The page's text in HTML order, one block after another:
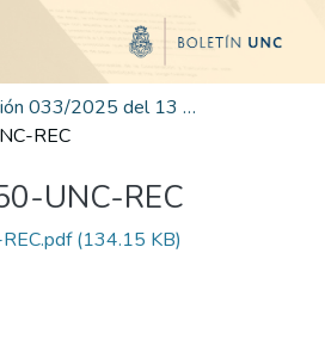
Edición 033/2025 del 13 de agosto de 2025
REC
UNC-REC
(134.15 KB)